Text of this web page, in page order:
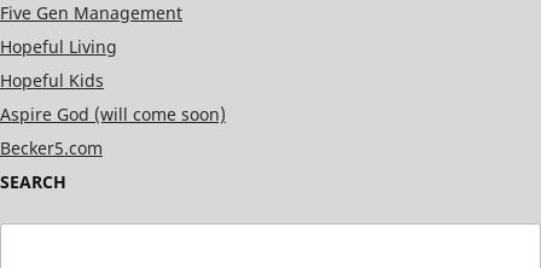
Five Gen Management
Hopeful Living
Hopeful Kids
Aspire God (will come soon)
Becker5.com
SEARCH